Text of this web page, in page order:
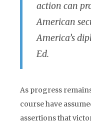
action can
American
America’s
Ed.
As progress
course have
assertions that